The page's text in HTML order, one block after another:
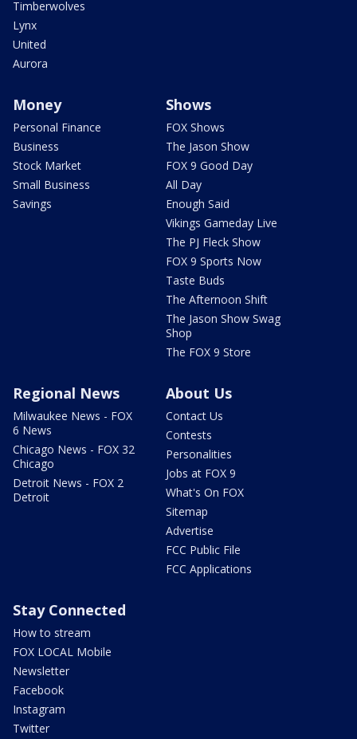
Timberwolves
Lynx
United
Aurora
Money
Personal Finance
Business
Stock Market
Small Business
Savings
Shows
FOX Shows
The Jason Show
FOX 9 Good Day
All Day
Enough Said
Vikings Gameday Live
The PJ Fleck Show
FOX 9 Sports Now
Taste Buds
The Afternoon Shift
The Jason Show Swag
Shop
The FOX 9 Store
Regional News
Milwaukee News - FOX
6 News
Chicago News - FOX 32
Chicago
Detroit News - FOX 2
Detroit
About Us
Contact Us
Contests
Personalities
Jobs at FOX 9
What's On FOX
Sitemap
Advertise
FCC Public File
FCC Applications
Stay Connected
How to stream
FOX LOCAL Mobile
Newsletter
Facebook
Instagram
Twitter